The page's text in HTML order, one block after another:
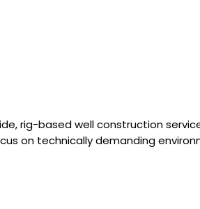
rig-based well construction
on technically demanding